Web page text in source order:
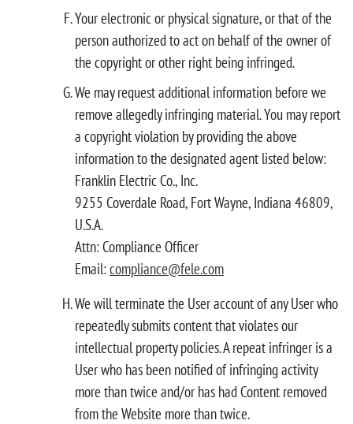
Your electronic or physical signature, or that of the
person authorized to act on behalf of the owner of
the copyright or other right being infringed.
We may request additional information before we
remove allegedly infringing material. You may report
a copyright violation by providing the above
information to the designated agent listed below:
Franklin Electric Co., Inc.
9255 Coverdale Road, Fort Wayne, Indiana 46809,
U.S.A.
Attn: Compliance Officer
Email:compliance@fele.com
We will terminate the User account of any User who
repeatedly submits content that violates our
intellectual property policies. A repeat infringer is a
User who has been notified of infringing activity
more than twice and/or has had Content removed
from the Website more than twice.